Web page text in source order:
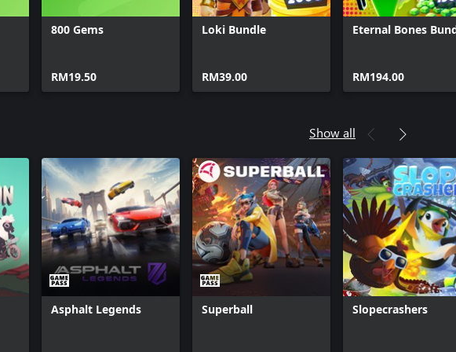
800 Gems
RM19.50
Loki Bundle
RM39.00
Eternal Bones
RM194.00
Show all
Asphalt Legends Superball Slopecrashers